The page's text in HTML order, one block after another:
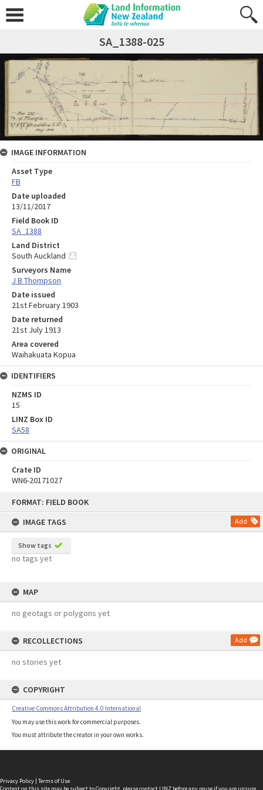
FORMAT: FIELD BOOK
IMAGE TAGS
Add
Show tags
no tags yet
MAP
no geotags or polygons yet
RECOLLECTIONS Add
no stories yet
COPYRIGHT
Creative Commons Attribution 4.0 International
You may use this work for commercial purposes.
You must attribute the creator in your own works.
SA_1388-025
IMAGE INFORMATION
Asset Type
FB
Date uploaded
13/11/2017
Field Book ID
SA_1388
Land District
South Auckland
Surveyors Name
J B Thompson
Date issued
21st February 1903
Date returned
21st July 1913
Area covered
Waihakuata Kopua
IDENTIFIERS
NZMS ID
15
LINZ Box ID
SA58
ORIGINAL
Crate ID
WN6-20171027
Privacy Policy | Terms of Use